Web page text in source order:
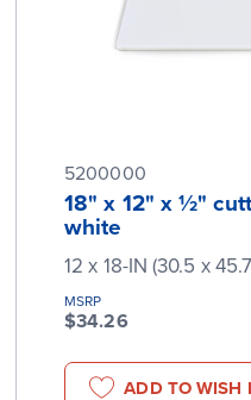
5200000
18" x 12" x ½"
white
12 x 18-IN (30.5 x
MSRP
$34.26
ADD TO WISH